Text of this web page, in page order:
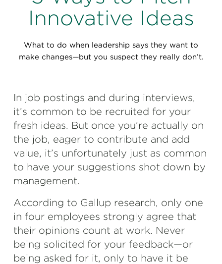
Perspectives
Special Edition
Events & Webinars
Partnerships
Korn Ferry Tour
Korn Ferry Foundation
Innovative Ideas
What to do when leadership says they want to
make changes—but you suspect they really don’t.
In job postings and during interviews,
it’s common to be recruited for your
fresh ideas. But once you’re actually on
the job, eager to contribute and add
value, it’s unfortunately just as common
to have your suggestions shot down by
management.
According to Gallup research, only one
in four employees strongly agree that
their opinions count at work. Never
being solicited for your feedback—or
being asked for it, only to have it be